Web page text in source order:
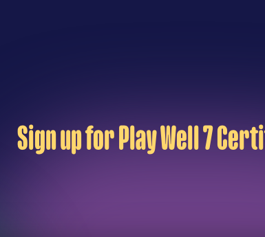
Sign up for Play Well 7